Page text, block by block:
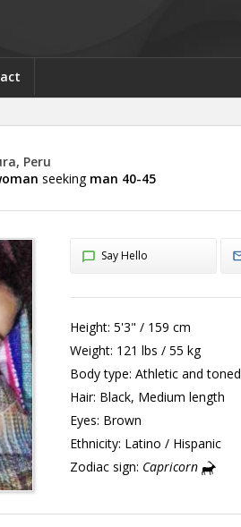
Peru
seeking man 40-45
Say Hello
Height: 5'3" / 159 cm
Weight: 121 lbs / 55 kg
Body type: Athletic and toned
Hair: Black, Medium length
Eyes: Brown
Ethnicity: Latino / Hispanic
Zodiac sign: Capricorn